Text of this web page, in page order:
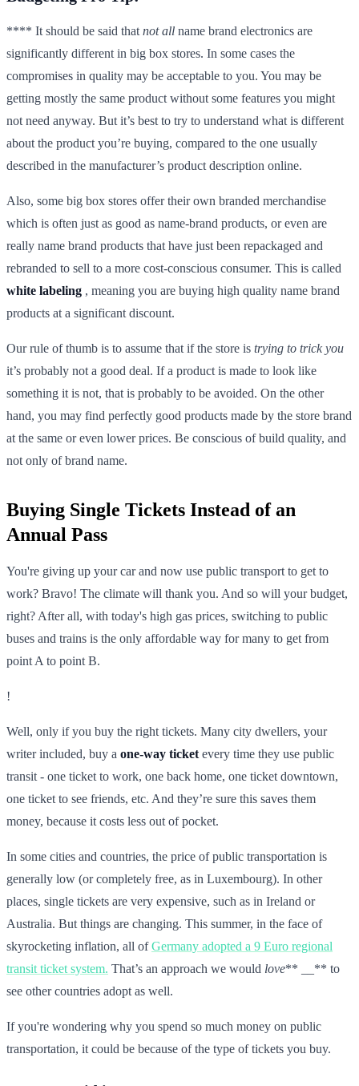
**** It should be said that not all name brand electronics are
significantly different in big box stores. In some cases the
compromises in quality may be acceptable to you. You may be
getting mostly the same product without some features you might
not need anyway. But it’s best to try to understand what is different
about the product you’re buying, compared to the one usually
described in the manufacturer’s product description online.
Also, some big box stores offer their own branded merchandise
which is often just as good as name-brand products, or even are
really name brand products that have just been repackaged and
rebranded to sell to a more cost-conscious consumer. This is called
white labeling , meaning you are buying high quality name brand
products at a significant discount.
Our rule of thumb is to assume that if the store is trying to trick you
it’s probably not a good deal. If a product is made to look like
something it is not, that is probably to be avoided. On the other
hand, you may find perfectly good products made by the store brand
at the same or even lower prices. Be conscious of build quality, and
not only of brand name.
Buying Single Tickets Instead of an
Annual Pass
You're giving up your car and now use public transport to get to
work? Bravo! The climate will thank you. And so will your budget,
right? After all, with today's high gas prices, switching to public
buses and trains is the only affordable way for many to get from
point A to point B.
!
Well, only if you buy the right tickets. Many city dwellers, your
writer included, buy a one-way ticket every time they use public
transit - one ticket to work, one back home, one ticket downtown,
one ticket to see friends, etc. And they’re sure this saves them
money, because it costs less out of pocket.
In some cities and countries, the price of public transportation is
generally low (or completely free, as in Luxembourg). In other
places, single tickets are very expensive, such as in Ireland or
Australia. But things are changing. This summer, in the face of
skyrocketing inflation, all ofGermany adopted a 9 Euro regional
transit ticket system. That’s an approach we would love** __** to
see other countries adopt as well.
If you're wondering why you spend so much money on public
transportation, it could be because of the type of tickets you buy.